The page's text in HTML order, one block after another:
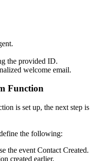
the provided ID.
welcome email.
Function
is set up, the next step is
the following:
the event Contact Created.
created earlier.